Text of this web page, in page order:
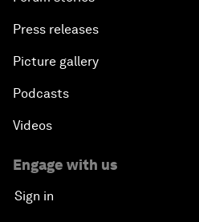
Press releases
Picture gallery
Podcasts
Videos
Engage with us
Sign in